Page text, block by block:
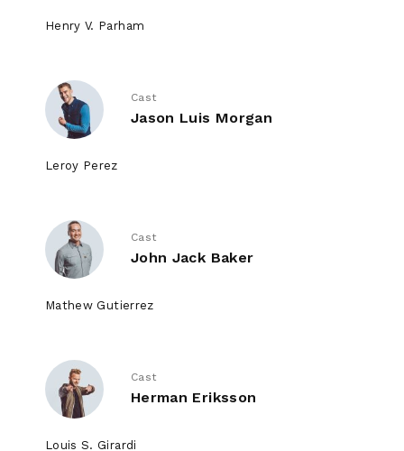
Henry V. Parham
Cast
Jason Luis Morgan
Leroy Perez
Cast
John Jack Baker
Mathew Gutierrez
Cast
Herman Eriksson
Louis S. Girardi